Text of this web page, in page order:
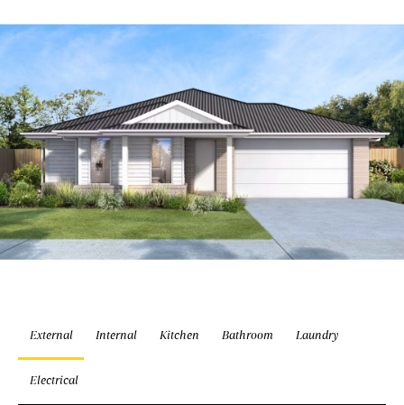
External Internal Kitchen Bathroom Laundry
Electrical